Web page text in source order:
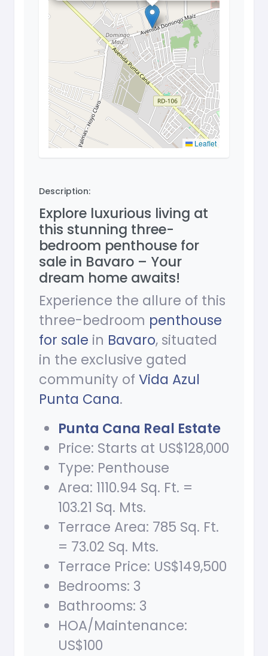
Leaflet
Description:
Explore luxurious living at
this stunning three-
bedroom penthouse for
sale in Bavaro – Your
dream home awaits!
Experience the allure of this
three-bedroom penthouse
for sale in Bavaro, situated
in the exclusive gated
community of Vida Azul
Punta Cana.
Punta Cana Real Estate
Price: Starts at US$128,000
Type: Penthouse
Area: 1110.94 Sq. Ft. =
103.21 Sq. Mts.
Terrace Area: 785 Sq. Ft.
= 73.02 Sq. Mts.
Terrace Price: US$149,500
Bedrooms: 3
Bathrooms: 3
HOA/Maintenance:
US$100